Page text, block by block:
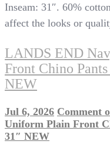
Inseam: 31″. 60%
affect the looks or
LANDS END
Front Chino
NEW
Jul 6, 2026 Comment
Uniform Plain Front
31″ NEW